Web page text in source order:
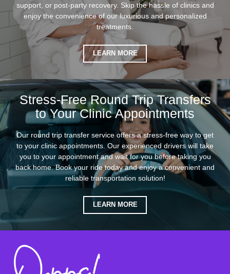
support, or post-party recovery. Skip the hassle of clinics and
enjoy the convenience of our luxurious and personalized
treatments.
LEARN MORE
Stress-Free Round Trip Transfers
to Your Clinic Appointments
Our round trip transfer service offers a stress-free way to get
to your clinic appointments. Our experienced drivers will take
you to your appointment and wait for you before taking you
back home. Book your ride today and enjoy a convenient and
reliable transportation solution!
LEARN MORE